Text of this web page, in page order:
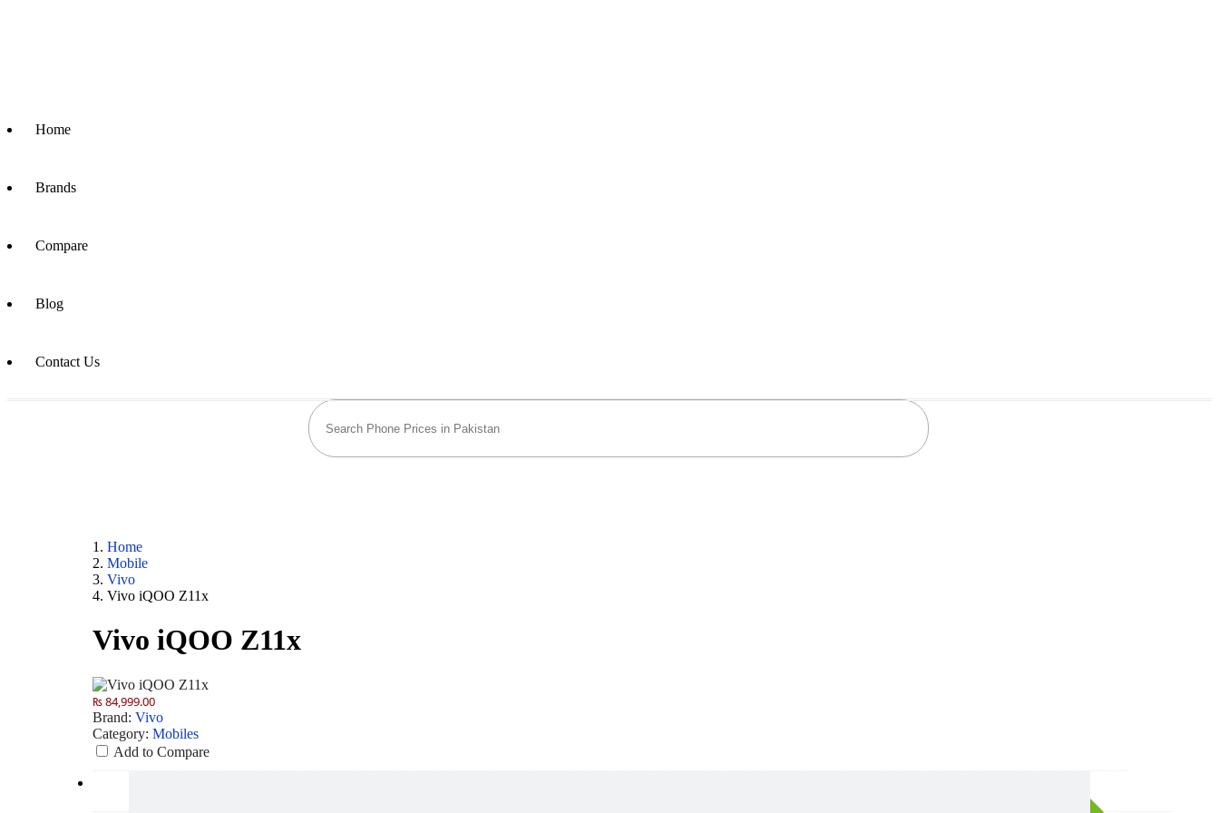
Home
Brands
Compare
Blog
Contact Us
Home
Mobile
Vivo
Vivo iQOO Z11x
Vivo iQOO Z11x
₨ 84,999.00
Brand: Vivo
Category: Mobiles
Add to Compare